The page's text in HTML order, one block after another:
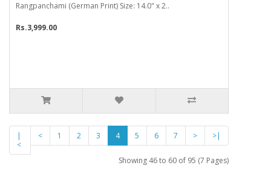
Rangpanchami (German Print) Size: 14.0" x 2..
Rs.3,999.00
|
<
< 1 2 3 4 5 6 7 > >|
Showing 46 to 60 of 95 (7 Pages)